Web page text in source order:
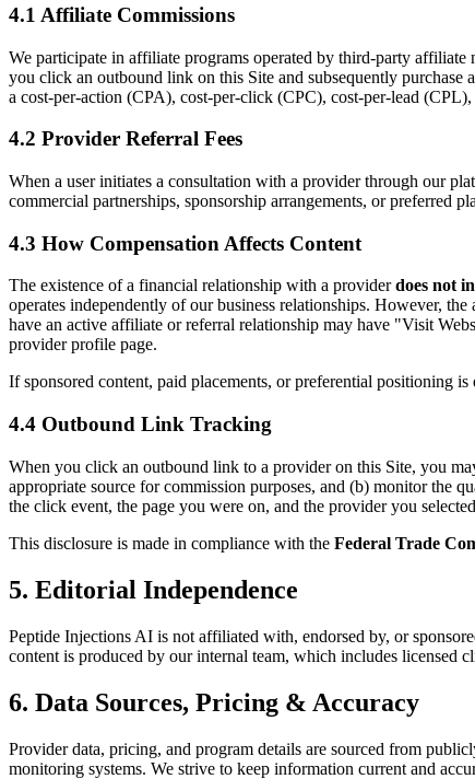
4.1 Affiliate Commissions
We participate in affiliate programs operated by third-party
you click an outbound link on this Site and subsequently purchase
a cost-per-action (CPA), cost-per-click (CPC), cost-per-lead
4.2 Provider Referral Fees
When a user initiates a consultation with a provider through our
commercial partnerships, sponsorship arrangements, or preferred
4.3 How Compensation Affects Content
The existence of a financial relationship with a providerdoes not
operates independently of our business relationships. However,
have an active affiliate or referral relationship may have "Visit
provider profile page.
If sponsored content, paid placements, or preferential positioning
4.4 Outbound Link Tracking
When you click an outbound link to a provider on this Site, you
appropriate source for commission purposes, and (b) monitor the
the click event, the page you were on, and the provider you
This disclosure is made in compliance with the Federal Trade
5. Editorial Independence
Peptide Injections AI is not affiliated with, endorsed by, or
content is produced by our internal team, which includes licensed
6. Data Sources, Pricing & Accuracy
Provider data, pricing, and program details are sourced from
monitoring systems. We strive to keep information current and